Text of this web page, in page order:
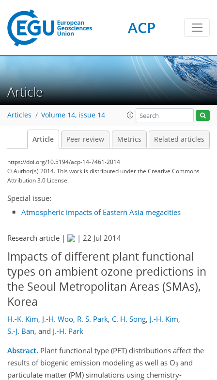
ACP
Article
Articles Volume 14, issue 14
Article Peer review Metrics Related articles
https://doi.org/10.5194/acp-14-7461-2014
© Author(s) 2014. This work is distributed underthe Creative Commons
Attribution 3.0 License.
Special issue:
Atmospheric impacts of Eastern Asia megacities
Research article | | 22 Jul 2014
Impacts of different plant functional
types on ambient ozone predictions in
the Seoul Metropolitan Areas (SMAs),
Korea
H.-K. Kim, J.-H. Woo, R. S. Park, C. H. Song, J.-H. Kim,
S.-J. Ban, and J.-H. Park
Abstract. Plant functional type (PFT) distributions affect the
results of biogenic emission modeling as well as O3 and
particulate matter (PM) simulations using chemistry-